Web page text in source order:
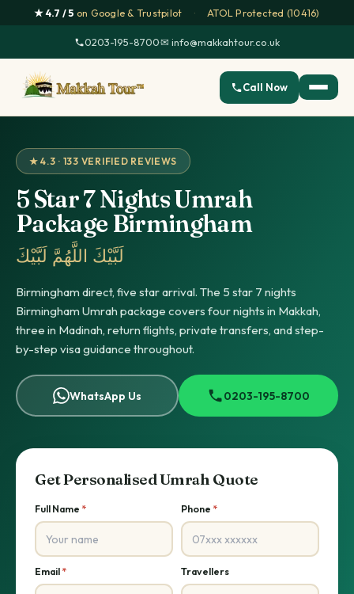
★ 4.7 / 5 on Google & Trustpilot · ATOL Protected (10416)
0203-195-8700·✉ info@makkahtour.co.uk
Call Now
★ 4.3 · 133 VERIFIED REVIEWS
5 Star 7 Nights Umrah
Package Birmingham
لَبَّيْكَ اللَّهُمَّ لَبَّيْكَ
Birmingham direct, five star arrival. The 5 star 7 nights
Birmingham Umrah package covers four nights in Makkah,
three in Madinah, return flights, private transfers, and step-
by-step visa guidance throughout.
WhatsApp Us 0203-195-8700
Get Personalised Umrah Quote
Full Name * Phone *
Email* Travellers